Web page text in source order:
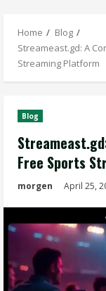
Home
Blog
Streameast.gd: A
Streaming Platform
Blog
Free Sports
morgen April 25,